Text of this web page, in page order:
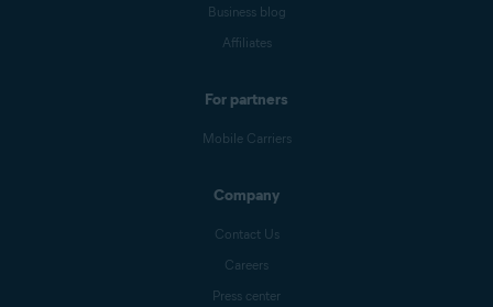
Business blog
Affiliates
For partners
Mobile Carriers
Company
Contact Us
Careers
Press center